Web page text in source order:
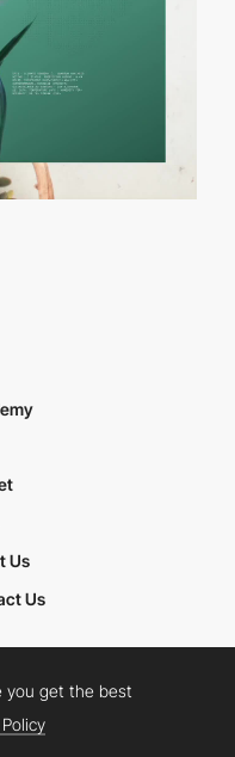
Us
Us
YouTube
you get the best